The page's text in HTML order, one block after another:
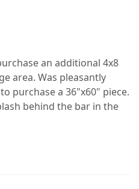
an additional 4x8
area. Was pleasantly
purchase a 36"x60" piece.
behind the bar in the